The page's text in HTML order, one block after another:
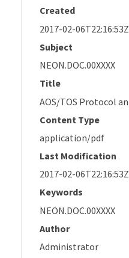
Created
2017-02-06T22:16:53Z
Subject
NEON.DOC.00XXXX
Title
AOS/TOS Protocol
Content Type
application/pdf
Last Modification
2017-02-06T22:16:53Z
Keywords
NEON.DOC.00XXXX
Author
Administrator